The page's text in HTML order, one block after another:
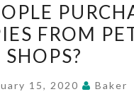
PEOPLE
PURCHASE
PUPPIES
PET
FROM
SHOPS?
15, 2020 Baker